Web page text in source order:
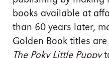
books available at
than 60 years later,
Golden Book titles
The Poky Little Puppy